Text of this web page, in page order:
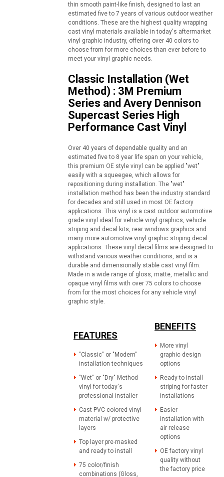
thin smooth paint-like finish, designed to last an
estimated five to 7 years of various outdoor weather
conditions. These are the highest quality wrapping
cast vinyl materials available in today's aftermarket
vinyl graphic industry, offering over 40 colors to
choose from for more choices than ever before to
meet your vinyl graphic needs.
Classic Installation (Wet
Method) : 3M Premium
Series and Avery Dennison
Supercast Series High
Performance Cast Vinyl
Over 40 years of dependable quality and an
estimated five to 8 year life span on your vehicle,
this premium OE style vinyl can be applied "wet"
easily with a squeegee, which allows for
repositioning during installation. The "wet"
installation method has been the industry standard
for decades and still used in most OE factory
applications. This vinyl is a cast outdoor automotive
grade vinyl ideal for vehicle vinyl graphics, vehicle
striping and decal kits, rear windows graphics and
many more automotive vinyl graphic striping decal
applications. These vinyl decal films are designed to
withstand various weather conditions, and is a
durable and dimensionally stable cast vinyl film.
Made in a wide range of gloss, matte, metallic and
opaque vinyl films with over 75 colors to choose
from for the most choices for any vehicle vinyl
graphic style.
FEATURES
"Classic" or "Modern"
installation techniques
"Wet" or "Dry" Method
vinyl for today's
professional installer
Cast PVC colored vinyl
material w/ protective
layers
Top layer pre-masked
and ready to install
75 color/finish
combinations (Gloss,
BENEFITS
More vinyl
graphic design
options
Ready to install
striping for faster
installations
Easier
installation with
air release
options
OE factory vinyl
quality without
the factory price